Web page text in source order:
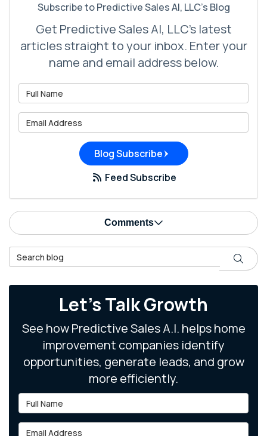
Subscribe to Predictive Sales AI, LLC's Blog
Get Predictive Sales AI, LLC's latest
articles straight to your inbox. Enter your
name and email address below.
Blog Subscribe
Feed Subscribe
Comments
Search Blog Search
Let's Talk Growth
See how Predictive Sales A.I. helps home
improvement companies identify
opportunities, generate leads, and grow
more efficiently.
Full Name
Email Address